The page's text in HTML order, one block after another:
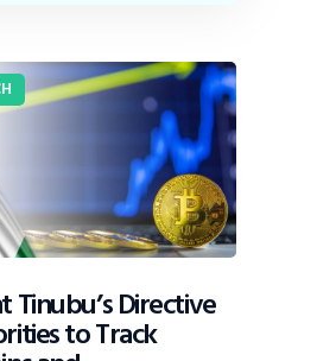
Tinubu’s Directive
to Track